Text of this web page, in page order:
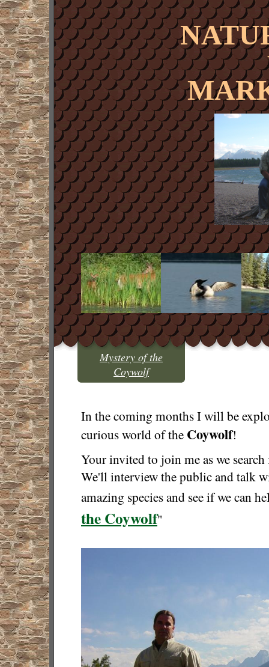
Mystery of the
Coywolf
In the coming months I will be
curious world of the Coywolf!
Your invited to join me as we
We'll interview the public and talk
amazing species and see if we can
the Coywolf"